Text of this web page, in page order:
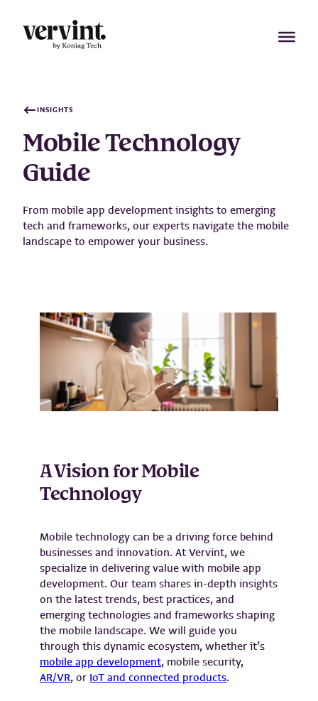
content
INSIGHTS
Mobile Technology
Guide
From mobile app development insights to emerging
tech and frameworks, our experts navigate the mobile
landscape to empower your business.
A Vision for Mobile
Technology
Mobile technology can be a driving force behind
businesses and innovation. At Vervint, we
specialize in delivering value with mobile app
development. Our team shares in-depth insights
on the latest trends, best practices, and
emerging technologies and frameworks shaping
the mobile landscape. We will guide you
through this dynamic ecosystem, whether it’s
mobile app development, mobile security,
AR/VR, or IoT and connected products.